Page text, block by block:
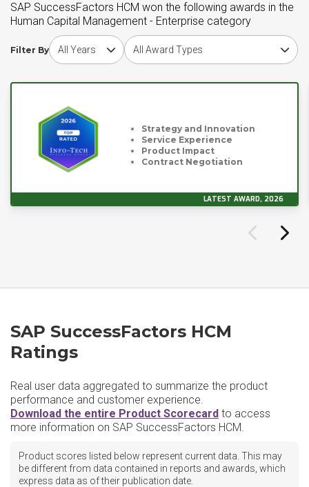
SAP SuccessFactors HCM won the following awards in the
Human Capital Management - Enterprise category
Filter By
Choose award yearChoose award type
Strategy and Innovation
Service Experience
Product Impact
Contract Negotiation
LATEST AWARD, 2026
SAP SuccessFactors HCM
Ratings
Real user data aggregated to summarize the product
performance and customer experience.
Download the entire Product Scorecard to access
more information on SAP SuccessFactors HCM.
Product scores listed below represent current data. This may
be different from data contained in reports and awards, which
express data as of their publication date.